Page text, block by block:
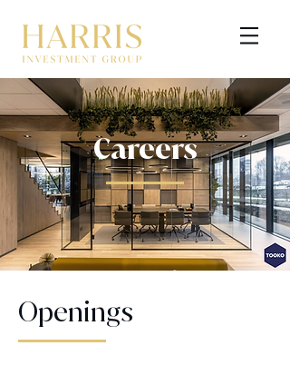
GET STARTED
Careers
Openings